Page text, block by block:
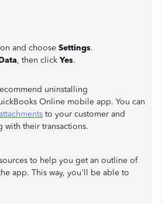
and choose Settings.
, then click Yes.
uninstalling
Online mobile app. You can
to your customer and
their transactions.
to help you get an outline of
app. This way, you'll be able to